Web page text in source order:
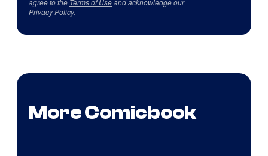
agree to the Terms of Useand acknowledge our
Privacy Policy.
More Comicbook